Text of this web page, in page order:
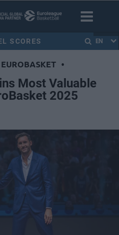
SCORES EN
EUROBASKET •
Most Valuable
2025